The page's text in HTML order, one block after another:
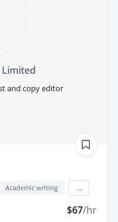
Limited
and copy editor
Academic writing
$67/hr